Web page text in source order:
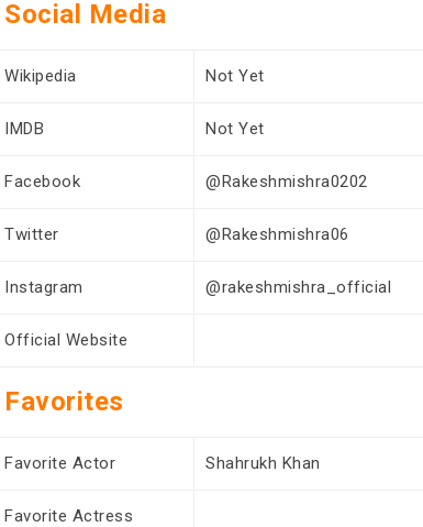
Social Media
Wikipedia Not Yet
IMDB Not Yet
Facebook @Rakeshmishra0202
Twitter @Rakeshmishra06
Instagram @rakeshmishra_official
Official Website
Favorites
Favorite Actor Shahrukh Khan
Favorite Actress